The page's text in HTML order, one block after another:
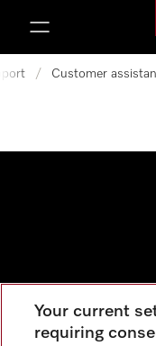
/ Customer
Your current
requiring